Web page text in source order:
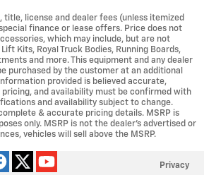
title, license and dealer fees (unless itemized
finance or lease offers. Price does not
which may include, but are not
Kits, Royal Truck Bodies, Running Boards,
and more. This equipment and any dealer
purchased by the customer at an additional
provided is believed accurate,
and availability must be confirmed with
and availability subject to change.
& accurate pricing details. MSRP is
only. MSRP is not the dealer's advertised or
vehicles will sell above the MSRP.
Privacy